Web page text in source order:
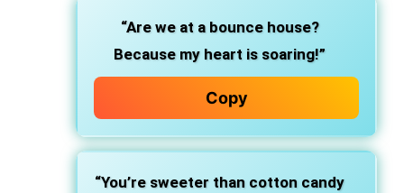
“Are we at a bounce house?
Because my heart is soaring!”
Copy
“You’re sweeter than cotton candy